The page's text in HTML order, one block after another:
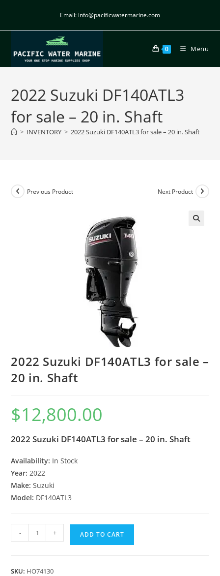
Email: info@pacificwatermarine.com
0 Menu
2022 Suzuki DF140ATL3
for sale – 20 in. Shaft
> INVENTORY > 2022 Suzuki DF140ATL3 for sale – 20 in. Shaft
Previous Product Next Product
2022 Suzuki DF140ATL3 for sale –
20 in. Shaft
$12,800.00
2022 Suzuki DF140ATL3 for sale – 20 in. Shaft
Availability: In Stock
Year:2022
Make:Suzuki
Model: DF140ATL3
- + ADD TO CART
SKU: HO74130